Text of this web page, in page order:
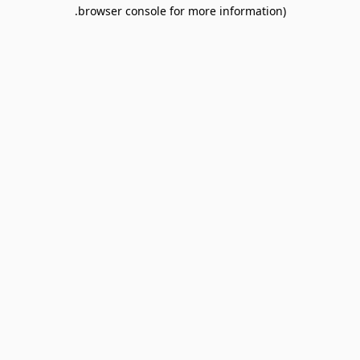
browser console for more information).